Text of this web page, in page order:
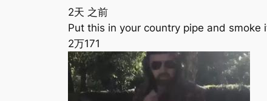
2天 之前
Put this in your country pipe and smoke
2万171